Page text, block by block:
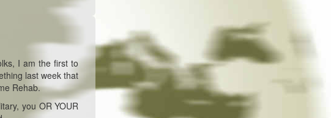
I am the first to
last week that
Rehab.
you OR YOUR